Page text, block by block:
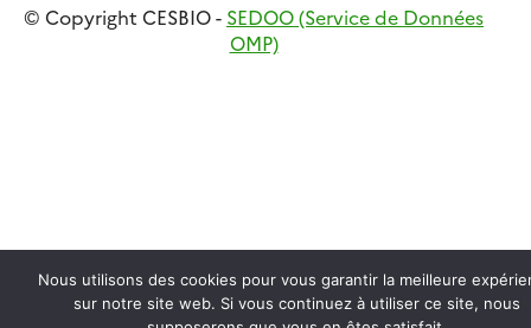
© Copyright CESBIO - SEDOO (Service de Données
OMP)
Nous utilisons des cookies pour vous garantir la meilleure
sur notre site web. Si vous continuez à utiliser ce site, nous